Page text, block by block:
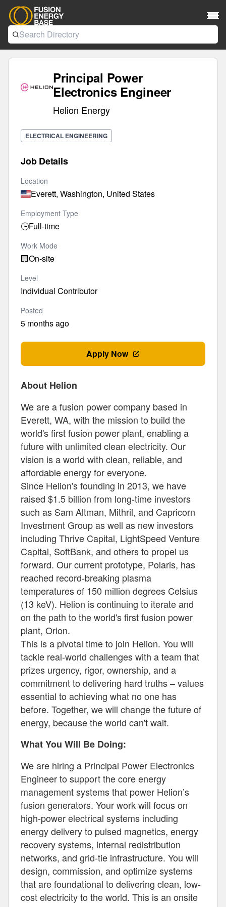
Principal Power
Electronics Engineer
Helion Energy
ELECTRICAL ENGINEERING
Job Details
Location
Everett, Washington, United States
Employment Type
🕒Full-time
Work Mode
🏢On-site
Level
Individual Contributor
Posted
5 months ago
Apply Now
About Helion
We are a fusion power company based in
Everett, WA, with the mission to build the
world's first fusion power plant, enabling a
future with unlimited clean electricity. Our
vision is a world with clean, reliable, and
affordable energy for everyone.
Since Helion's founding in 2013, we have
raised $1.5 billion from long-time investors
such as Sam Altman, Mithril, and Capricorn
Investment Group as well as new investors
including Thrive Capital, LightSpeed Venture
Capital, SoftBank, and others to propel us
forward. Our current prototype, Polaris, has
reached record-breaking plasma
temperatures of 150 million degrees Celsius
(13 keV). Helion is continuing to iterate and
on the path to the world's first fusion power
plant, Orion.
This is a pivotal time to join Helion. You will
tackle real-world challenges with a team that
prizes urgency, rigor, ownership, and a
commitment to delivering hard truths – values
essential to achieving what no one has
before. Together, we will change the future of
energy, because the world can't wait.
What You Will Be Doing:
We are hiring a Principal Power Electronics
Engineer to support the core energy
management systems that power Helion’s
fusion generators. Your work will focus on
high-power electrical systems including
energy delivery to pulsed magnetics, energy
recovery systems, internal redistribution
networks, and grid-tie infrastructure. You will
design, commission, and optimize systems
that are foundational to delivering clean, low-
cost electricity to the world. This is an onsite